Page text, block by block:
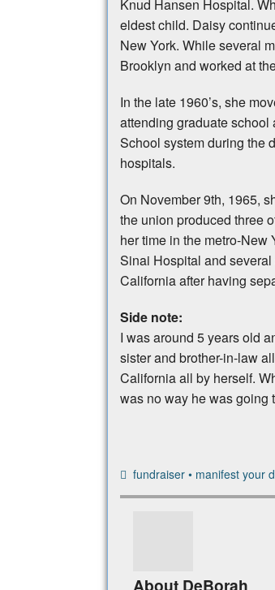
Knud Hansen Hospital.
eldest child. Daisy
New York. While several
Brooklyn and worked at
In the late 1960’s, she
attending graduate
School system during the
hospitals.
On November 9th, 1965,
the union produced three
her time in the metro-
Sinai Hospital and
California after having
Side note:
I was around 5 years old
sister and brother-in-law
California all by herself.
was no way he was going
fundraiser • manifest your
About DeBorah